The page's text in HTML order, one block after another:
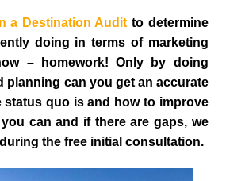
a Destination Auditto determine
doing in terms of marketing
– homework! Only by doing
planning can you get an accurate
status quo is and how to improve
can and if there are gaps, we
the free initial consultation.